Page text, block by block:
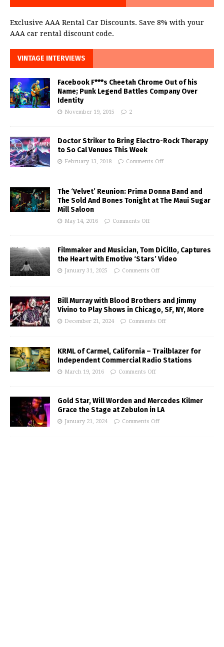
Exclusive AAA Rental Car Discounts. Save 8% with your
AAA car rental discount code.
VINTAGE INTERVIEWS
Facebook F***s Cheetah Chrome Out of his
Name; Punk Legend Battles Company Over
Identity
November 19, 2015 2
Doctor Striker to Bring Electro-Rock Therapy
to So Cal Venues This Week
February 13, 2018 Comments Off
The ‘Velvet’ Reunion: Prima Donna Band and
The Sold And Bones Tonight at The Maui Sugar
Mill Saloon
May 14, 2016 Comments Off
Filmmaker and Musician, Tom DiCillo, Captures
the Heart with Emotive ‘Stars’ Video
January 31, 2025 Comments Off
Bill Murray with Blood Brothers and Jimmy
Vivino to Play Shows in Chicago, SF, NY, More
December 21, 2024 Comments Off
KRML of Carmel, California – Trailblazer for
Independent Commercial Radio Stations
March 19, 2016 Comments Off
Gold Star, Will Worden and Mercedes Kilmer
Grace the Stage at Zebulon in LA
January 21, 2024 Comments Off